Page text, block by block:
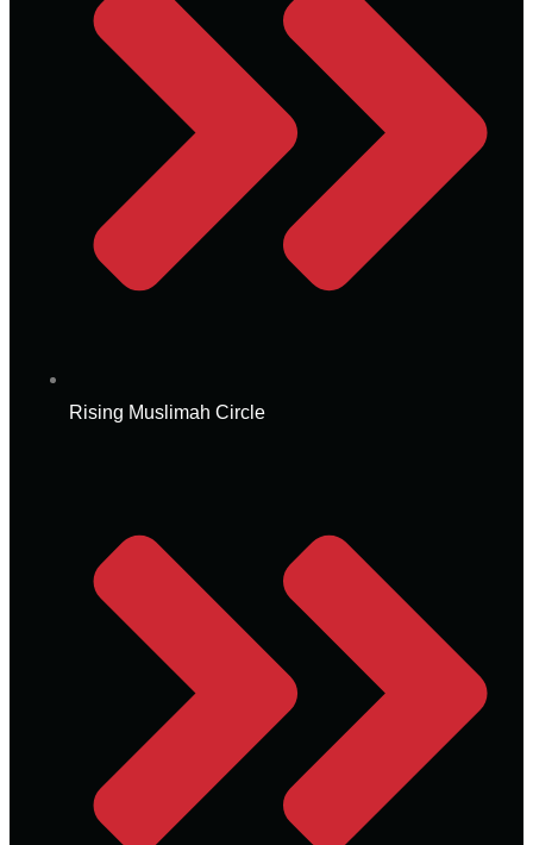
Rising Muslimah Circle